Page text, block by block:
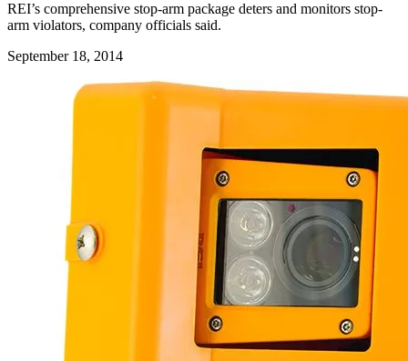
REI’s comprehensive stop-arm package deters and monitors stop-
arm violators, company officials said.
September 18, 2014